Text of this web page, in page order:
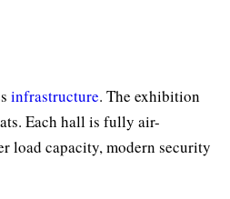
infrastructure. The exhibition
Each hall is fully air-
load capacity, modern security